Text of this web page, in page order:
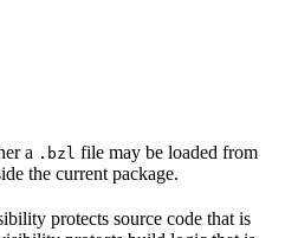
a .bzl file may be loaded from
the current package.
protects source code that is